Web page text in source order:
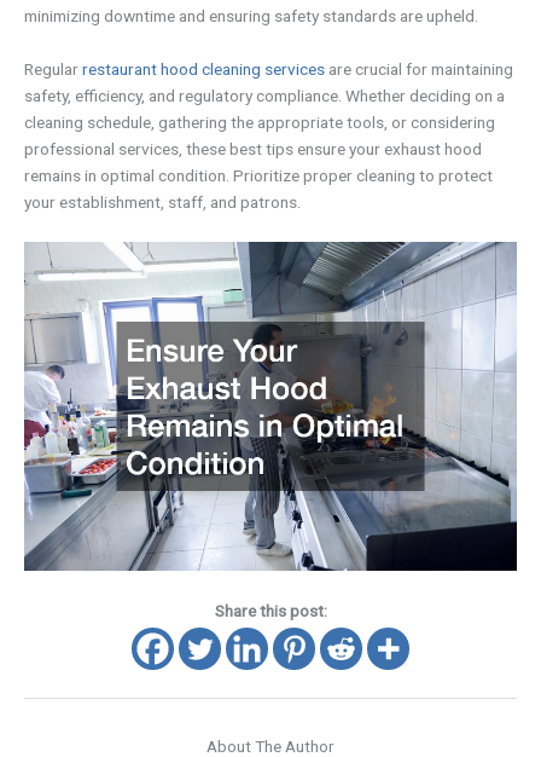
minimizing downtime and ensuring safety standards are upheld.
Regularrestaurant hood cleaning services are crucial for maintaining
safety, efficiency, and regulatory compliance. Whether deciding on a
cleaning schedule, gathering the appropriate tools, or considering
professional services, these best tips ensure your exhaust hood
remains in optimal condition. Prioritize proper cleaning to protect
your establishment, staff, and patrons.
Share this post:
About The Author